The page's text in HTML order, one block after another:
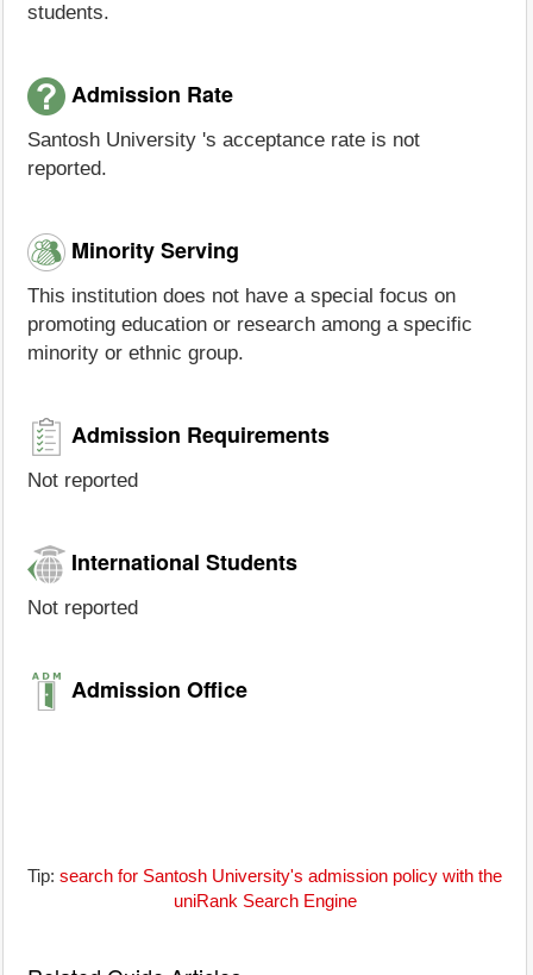
students.
Admission Rate
Santosh University 's acceptance rate is not
reported.
Minority Serving
This institution does not have a special focus on
promoting education or research among a specific
minority or ethnic group.
Admission Requirements
Not reported
International Students
Not reported
Admission Office
Tip: search for Santosh University's admission policy with the
uniRank Search Engine